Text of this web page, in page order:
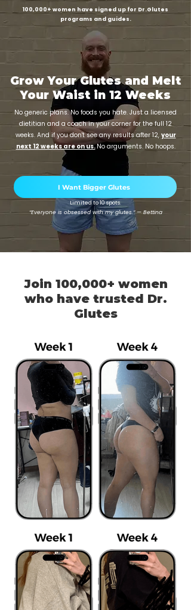
100,000+ women have signed up for Dr.Glutes
programs and guides.
Grow Your Glutes and Melt
Your Waist in 12 Weeks
No generic plans. No foods you hate. Just a licensed
dietitian and a coach in your corner for the full 12
weeks. And if you don't see any results after 12,your
next 12 weeks are on us.No arguments. No hoops.
I Want Bigger Glutes
Limited to 10 spots.
“Everyone is obsessed with my glutes.” — Bettina
Join 100,000+ women
who have trusted Dr.
Glutes